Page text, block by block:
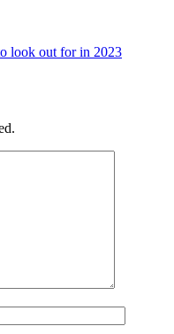
look out for in 2023